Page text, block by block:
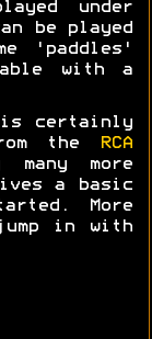
under
be played
'paddles'
with a
certainly
the
RCA
more
a basic
More
in with